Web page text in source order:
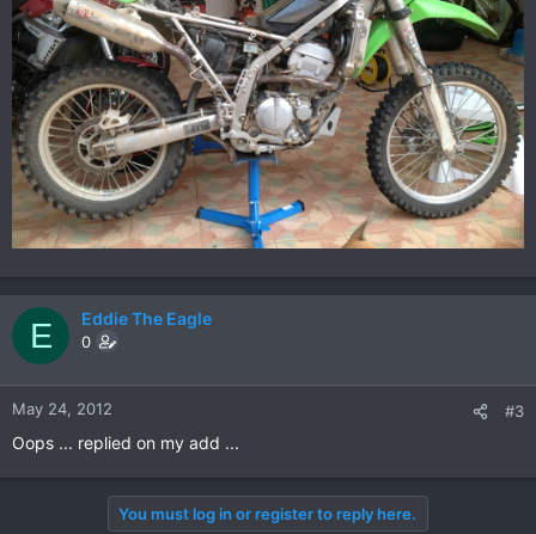
E Eddie The Eagle
0
May 24, 2012 #3
Oops ... replied on my add ...
You must log in or register to reply here.